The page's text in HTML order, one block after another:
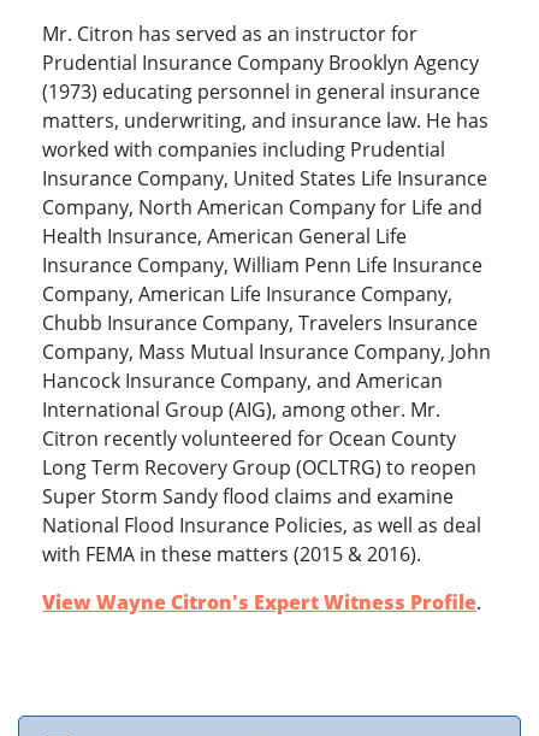
Mr. Citron has served as an instructor for
Prudential Insurance Company Brooklyn Agency
(1973) educating personnel in general insurance
matters, underwriting, and insurance law. He has
worked with companies including Prudential
Insurance Company, United States Life Insurance
Company, North American Company for Life and
Health Insurance, American General Life
Insurance Company, William Penn Life Insurance
Company, American Life Insurance Company,
Chubb Insurance Company, Travelers Insurance
Company, Mass Mutual Insurance Company, John
Hancock Insurance Company, and American
International Group (AIG), among other. Mr.
Citron recently volunteered for Ocean County
Long Term Recovery Group (OCLTRG) to reopen
Super Storm Sandy flood claims and examine
National Flood Insurance Policies, as well as deal
with FEMA in these matters (2015 & 2016).
View Wayne Citron's Expert Witness Profile.